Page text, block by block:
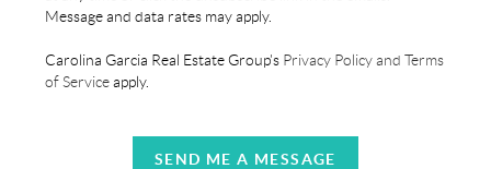
Message and data rates may apply.
Carolina Garcia Real Estate Group's Privacy Policy and Terms
of Serviceapply.
SEND ME A MESSAGE